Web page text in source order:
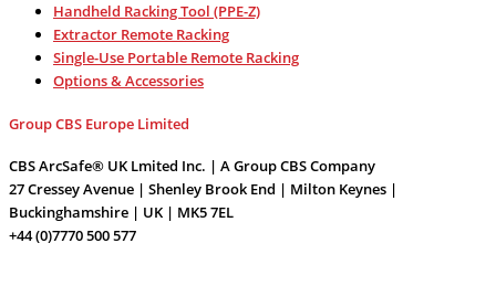
Handheld Racking Tool (PPE-Z)
Extractor Remote Racking
Single-Use Portable Remote Racking
Options & Accessories
Group CBS Europe Limited
CBS ArcSafe® UK Lmited Inc. | A Group CBS Company
27 Cressey Avenue | Shenley Brook End | Milton Keynes |
Buckinghamshire | UK | MK5 7EL
+44 (0)7770 500 577